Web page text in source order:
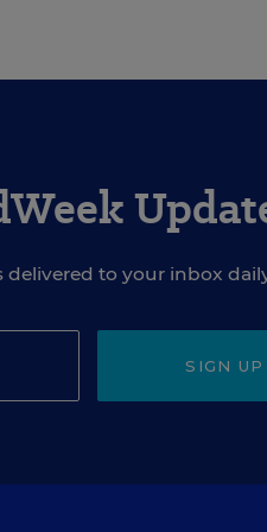
to your inbox
SIGN UP